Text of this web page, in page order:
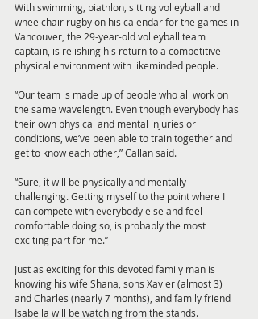
With swimming, biathlon, sitting volleyball and
wheelchair rugby on his calendar for the games in
Vancouver, the 29-year-old volleyball team
captain, is relishing his return to a competitive
physical environment with likeminded people.
“Our team is made up of people who all work on
the same wavelength. Even though everybody has
their own physical and mental injuries or
conditions, we’ve been able to train together and
get to know each other,” Callan said.
“Sure, it will be physically and mentally
challenging. Getting myself to the point where I
can compete with everybody else and feel
comfortable doing so, is probably the most
exciting part for me.”
Just as exciting for this devoted family man is
knowing his wife Shana, sons Xavier (almost 3)
and Charles (nearly 7 months), and family friend
Isabella will be watching from the stands.